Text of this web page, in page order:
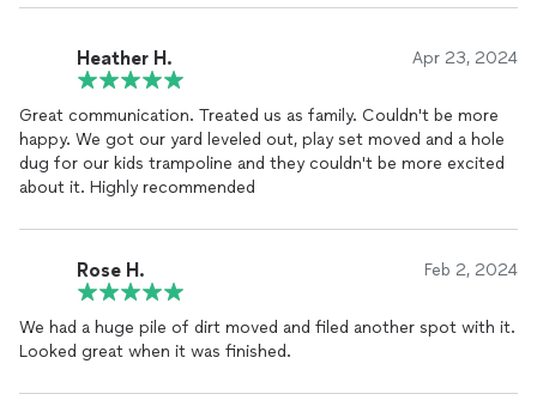
Heather H. Apr 23, 2024
Great communication. Treated us as family. Couldn't be more
happy. We got our yard leveled out, play set moved and a hole
dug for our kids trampoline and they couldn't be more excited
about it. Highly recommended
Rose H. Feb 2, 2024
We had a huge pile of dirt moved and filed another spot with it.
Looked great when it was finished.